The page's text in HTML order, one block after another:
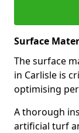
Surface
The surface
in Carlisle is
optimising
A thorough
artificial turf